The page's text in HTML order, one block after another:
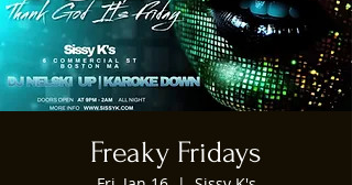
Freaky Fridays